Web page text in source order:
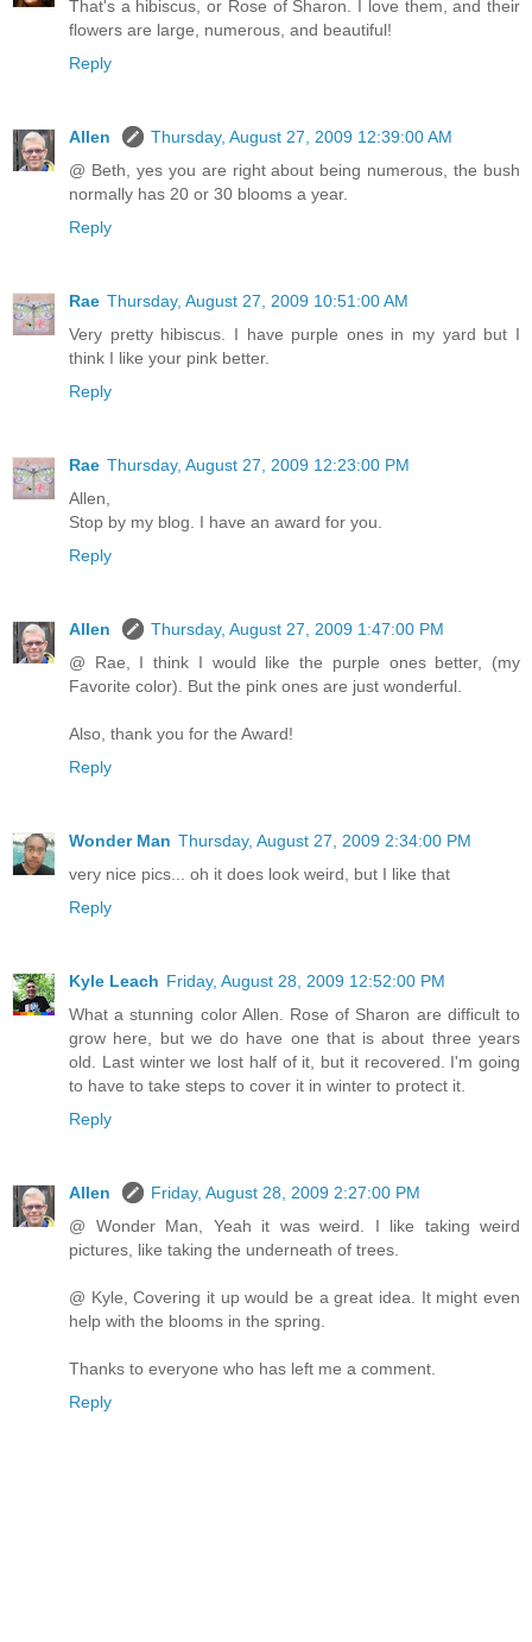
That's a hibiscus, or Rose of Sharon. I love them, and their
flowers are large, numerous, and beautiful!
Reply
Allen
Thursday, August 27, 2009 12:39:00 AM
@ Beth, yes you are right about being numerous, the bush
normally has 20 or 30 blooms a year.
Reply
Rae Thursday, August 27, 2009 10:51:00 AM
Very pretty hibiscus. I have purple ones in my yard but I
think I like your pink better.
Reply
Rae Thursday, August 27, 2009 12:23:00 PM
Allen,
Stop by my blog. I have an award for you.
Reply
Allen
Thursday, August 27, 2009 1:47:00 PM
@ Rae, I think I would like the purple ones better, (my
Favorite color). But the pink ones are just wonderful.
Also, thank you for the Award!
Reply
Wonder Man Thursday, August 27, 2009 2:34:00 PM
very nice pics... oh it does look weird, but I like that
Reply
Kyle Leach Friday, August 28, 2009 12:52:00 PM
What a stunning color Allen. Rose of Sharon are difficult to
grow here, but we do have one that is about three years
old. Last winter we lost half of it, but it recovered. I'm going
to have to take steps to cover it in winter to protect it.
Reply
Allen
Friday, August 28, 2009 2:27:00 PM
@ Wonder Man, Yeah it was weird. I like taking weird
pictures, like taking the underneath of trees.
@ Kyle, Covering it up would be a great idea. It might even
help with the blooms in the spring.
Thanks to everyone who has left me a comment.
Reply